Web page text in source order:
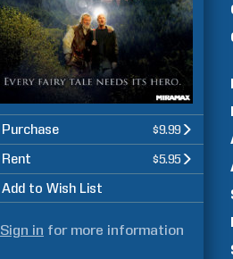
Purchase $9.99
Rent $5.95
Add to Wish List
Sign in for more information